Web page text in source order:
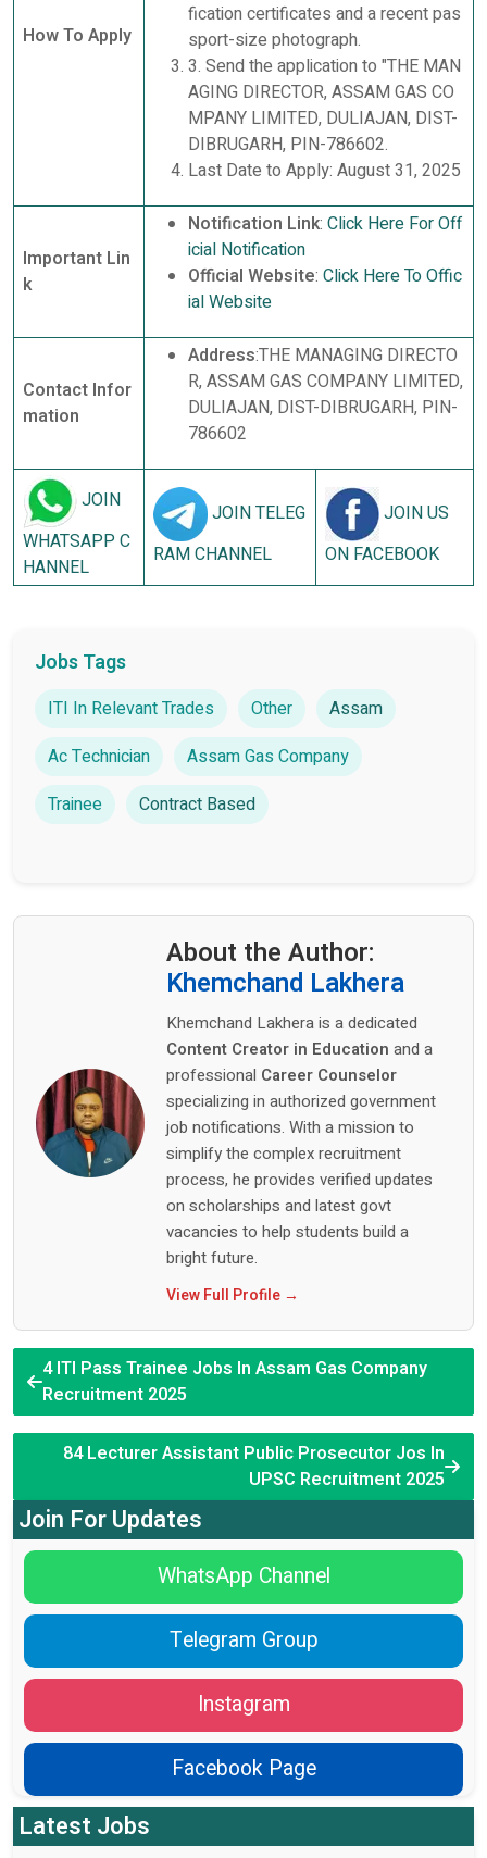
How To Apply
fication certificates and a recent pas
sport-size photograph.
3. Send the application to "THE MAN
AGING DIRECTOR, ASSAM GAS CO
MPANY LIMITED, DULIAJAN, DIST-
DIBRUGARH, PIN-786602.
Last Date to Apply: August 31, 2025
Important Lin
k
Notification Link: Click Here For Off
icial Notification
Official Website: Click Here To Offic
ial Website
Contact Infor
mation
Address:THE MANAGING DIRECTO
R, ASSAM GAS COMPANY LIMITED,
DULIAJAN, DIST-DIBRUGARH, PIN-
786602
JOIN
WHATSAPP C
HANNEL
JOIN TELEG
RAM CHANNEL
JOIN US
ON FACEBOOK
Jobs Tags
ITI In Relevant Trades Other
Assam
Ac Technician
Assam Gas Company
Trainee
Contract Based
About the Author:
Khemchand Lakhera
Khemchand Lakhera is a dedicated
Content Creator in Education and a
professional Career Counselor
specializing in authorized government
job notifications. With a mission to
simplify the complex recruitment
process, he provides verified updates
on scholarships and latest govt
vacancies to help students build a
bright future.
View Full Profile →
4 ITI Pass Trainee Jobs In Assam Gas Company
Recruitment 2025
84 Lecturer Assistant Public Prosecutor Jos In
UPSC Recruitment 2025
Join For Updates
WhatsApp Channel
Telegram Group
Instagram
Facebook Page
Latest Jobs